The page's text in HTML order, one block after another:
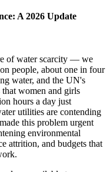
A 2026 Update
of water scarcity — we
people, about one in four
water, and the UN's
women and girls
hours a day just
utilities are contending
this problem urgent
environmental
attrition, and budgets that